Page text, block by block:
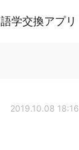
語学交換アプリ
2019.10.08 18:16